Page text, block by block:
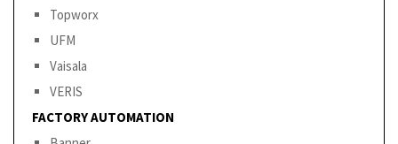
Topworx
UFM
Vaisala
VERIS
FACTORY AUTOMATION